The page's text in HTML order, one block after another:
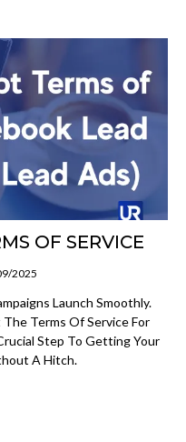
OF SERVICE
2025
Launch Smoothly.
Terms Of Service For
Step To Getting Your
A Hitch.